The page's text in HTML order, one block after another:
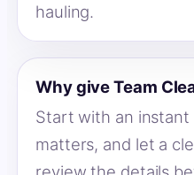
hauling.
Why give Team
Start with an
matters, and let a